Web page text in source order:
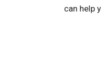
can help